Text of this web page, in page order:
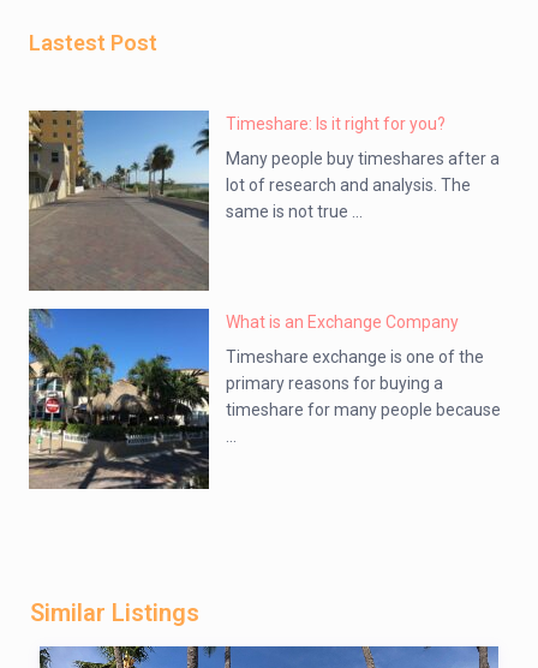
Lastest Post
Timeshare: Is it right for you?
Many people buy timeshares after a
lot of research and analysis. The
same is not true ...
What is an Exchange Company
Timeshare exchange is one of the
primary reasons for buying a
timeshare for many people because
Similar Listings